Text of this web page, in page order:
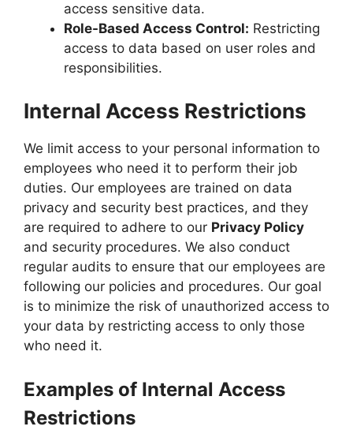
access sensitive data.
Role-Based Access Control: Restricting
access to data based on user roles and
responsibilities.
Internal Access Restrictions
We limit access to your personal information to
employees who need it to perform their job
duties. Our employees are trained on data
privacy and security best practices, and they
are required to adhere to our Privacy Policy
and security procedures. We also conduct
regular audits to ensure that our employees are
following our policies and procedures. Our goal
is to minimize the risk of unauthorized access to
your data by restricting access to only those
who need it.
Examples of Internal Access
Restrictions